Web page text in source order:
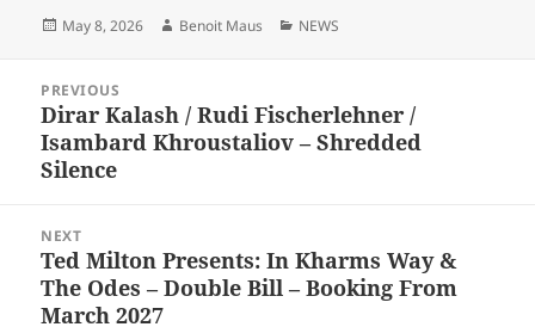
Posted
May 8, 2026 Author
Benoit Maus Categories
NEWS
navigation
PREVIOUS
Previous
post:
Dirar Kalash / Rudi Fischerlehner /
Isambard Khroustaliov – Shredded
Silence
NEXT
Next
post:
Ted Milton Presents: In Kharms Way &
The Odes – Double Bill – Booking From
March 2027